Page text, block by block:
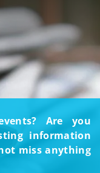
Are you
information
miss anything